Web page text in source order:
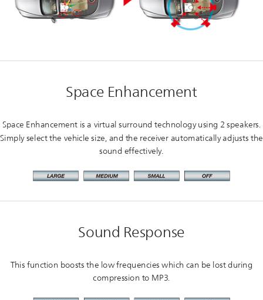
Space Enhancement
Space Enhancement is a virtual surround technology using 2 speakers.
Simply select the vehicle size, and the receiver automatically adjusts the
sound effectively.
Sound Response
This function boosts the low frequencies which can be lost during
compression to MP3.